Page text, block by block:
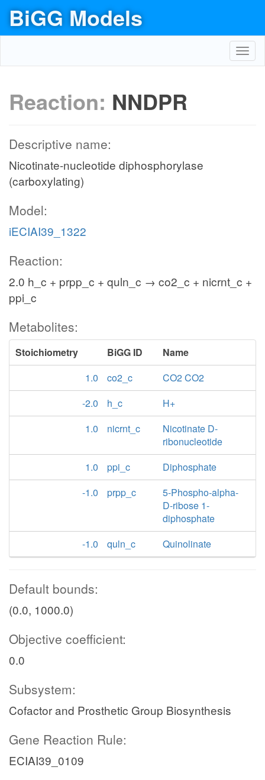
BiGG Models
Reaction: NNDPR
Descriptive name:
Nicotinate-nucleotide diphosphorylase
(carboxylating)
Model:
iECIAI39_1322
Reaction:
2.0 h_c + prpp_c + quln_c → co2_c + nicrnt_c +
ppi_c
Metabolites:
Stoichiometry BiGG ID
Name
1.0
co2_c
CO2 CO2
-2.0
h_c
H+
1.0
nicrnt_c
Nicotinate D-
ribonucleotide
1.0
ppi_c
Diphosphate
-1.0
prpp_c
5-Phospho-alpha-
D-ribose 1-
diphosphate
-1.0
quln_c Quinolinate
Default bounds:
(0.0, 1000.0)
Objective coefficient:
0.0
Subsystem:
Cofactor and Prosthetic Group Biosynthesis
Gene Reaction Rule:
ECIAI39_0109